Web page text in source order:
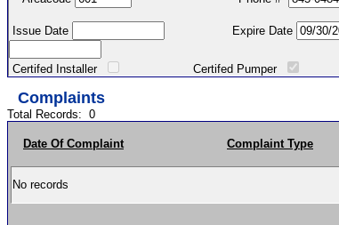
Issue Date Expire Date
Certifed Installer Certifed Pumper
Complaints
Total Records: 0
Date Of Complaint Complaint Type
No records